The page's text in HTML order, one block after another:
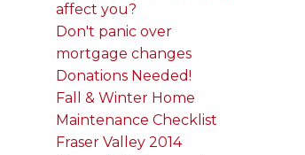
affect you?
Don't panic over
mortgage changes
Donations Needed!
Fall & Winter Home
Maintenance Checklist
Fraser Valley 2014